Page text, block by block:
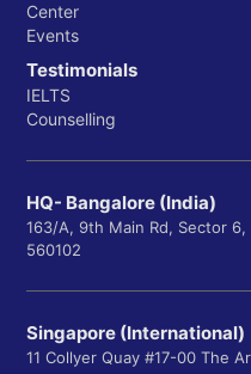
Center
Events
Testimonials
IELTS
Counselling
HQ- Bangalore (India)
163/A, 9th Main Rd, Sector 6,
560102
Singapore (International)
11 Collyer Quay #17-00 The